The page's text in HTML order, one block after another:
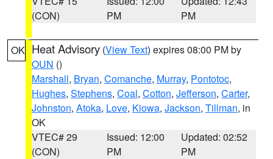
(CON)
PM
PM
OK Heat Advisory (View Text) expires 08:00 PM by
OUN ()
Marshall, Bryan, Comanche, Murray, Pontotoc,
Hughes, Stephens, Coal, Cotton, Jefferson, Carter,
Johnston, Atoka, Love, Kiowa, Jackson, Tillman, in
OK
VTEC# 29
(CON)
Issued: 12:00
PM
Updated: 02:52
PM